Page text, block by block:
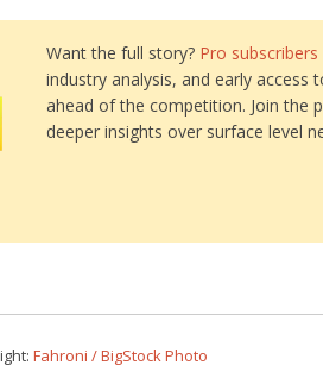
Want the full story? Pro subscribers
industry analysis, and early access
ahead of the competition. Join the
deeper insights over surface level
Fahroni / BigStock Photo